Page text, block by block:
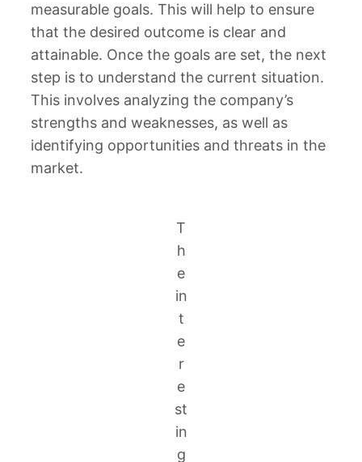
measurable goals. This will help to ensure
that the desired outcome is clear and
attainable. Once the goals are set, the next
step is to understand the current situation.
This involves analyzing the company’s
strengths and weaknesses, as well as
identifying opportunities and threats in the
market.
T
h
e
in
t
e
r
e
st
in
g